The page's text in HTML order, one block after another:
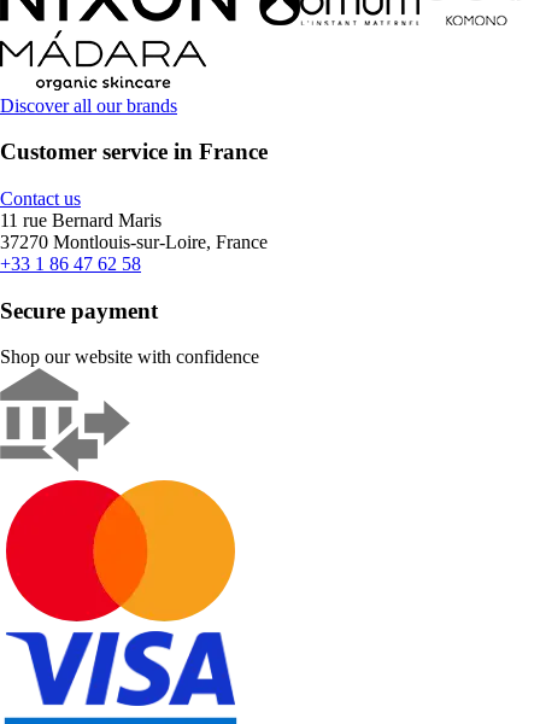
Discover all our brands
Customer service in France
Contact us
11 rue Bernard Maris
37270 Montlouis-sur-Loire, France
+33 1 86 47 62 58
Secure payment
Shop our website with confidence